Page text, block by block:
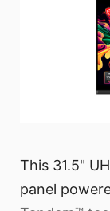
This 31.5"
panel